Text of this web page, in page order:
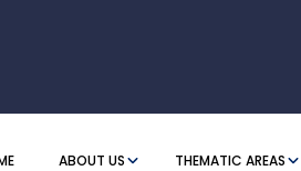
ABOUT US THEMATIC AREAS